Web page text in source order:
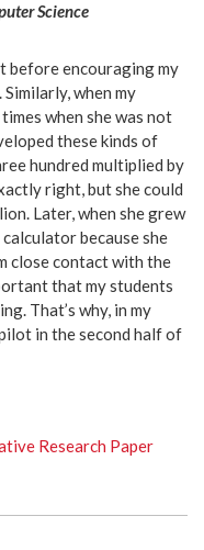
Science
before encouraging my
when my
when she was not
these kinds of
hundred multiplied by
right, but she could
Later, when she grew
because she
close contact with the
that my students
That’s why, in my
in the second half of
Research Paper